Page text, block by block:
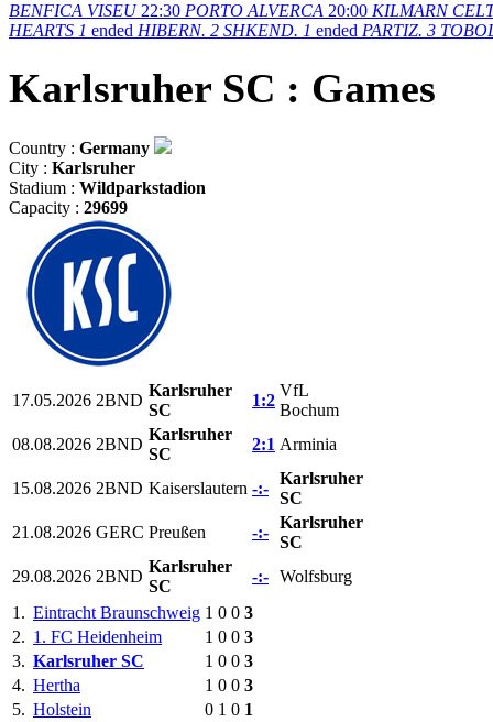
BENFICA VISEU 22:30 PORTO ALVERCA 20:00 KILMARN
HEARTS 1 ended HIBERN. 2 SHKEND. 1 ended PARTIZ. 3
Karlsruher SC : Games
Country : Germany
City : Karlsruher
Stadium : Wildparkstadion
Capacity : 29699
17.05.2026 2BND
Karlsruher
SC
1:2
VfL
Bochum
08.08.2026 2BND
Karlsruher
SC
2:1 Arminia
15.08.2026 2BND Kaiserslautern -:-
Karlsruher
SC
21.08.2026 GERC Preußen -:-
Karlsruher
SC
29.08.2026 2BND
Karlsruher
SC
-:- Wolfsburg
1. Eintracht Braunschweig 1 0 0 3
2. 1. FC Heidenheim 1 0 0 3
3. Karlsruher SC 1 0 0 3
4. Hertha 1 0 0 3
5. Holstein 0 1 0 1